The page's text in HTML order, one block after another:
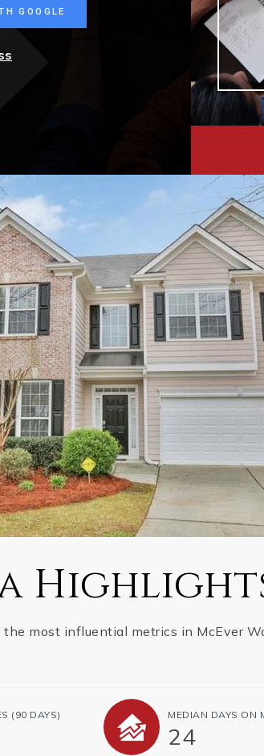
GOOGLE
most influential metrics in McEver
(90 DAYS) MEDIAN DAYS ON
24